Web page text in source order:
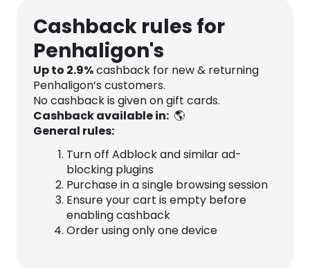
Cashback rules for
Penhaligon's
Up to 2.9%cashback for new & returning
Penhaligon’s customers.
No cashback is given on gift cards.
Cashback available in: 🌎
General rules:
Turn off Adblock and similar ad-
blocking plugins
Purchase in a single browsing session
Ensure your cart is empty before
enabling cashback
Order using only one device